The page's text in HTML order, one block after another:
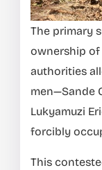
The primary
ownership of
authorities
men—Sande
Lukyamuzi
forcibly
This